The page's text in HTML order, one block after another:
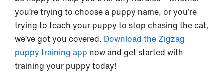
you’re trying to choose a puppy name, or you’re
trying to teach your puppy to stop chasing the cat,
we’ve got you covered. Download the Zigzag
puppy training app now and get started with
training your puppy today!